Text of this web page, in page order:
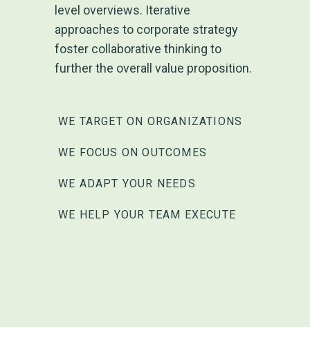
level overviews. Iterative
approaches to corporate strategy
foster collaborative thinking to
further the overall value proposition.
WE TARGET ON ORGANIZATIONS
WE FOCUS ON OUTCOMES
WE ADAPT YOUR NEEDS
WE HELP YOUR TEAM EXECUTE